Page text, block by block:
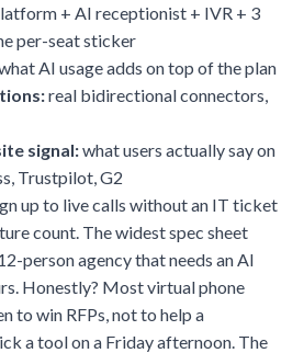
+ AI receptionist + IVR + 3
per-seat sticker
AI usage adds on top of the plan
real bidirectional connectors,
signal:what users actually say on
Trustpilot, G2
up to live calls without an IT ticket
count. The widest spec sheet
person agency that needs an AI
Honestly? Most virtual phone
to win RFPs, not to help a
a tool on a Friday afternoon. The